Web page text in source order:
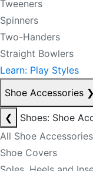
Tweeners
Spinners
Two-Handers
Straight Bowlers
Learn: Play Styles
Shoe Accessories ❯
❮
Shoes: Shoe
All Shoe Accessories
Shoe Covers